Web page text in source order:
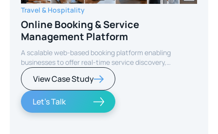
Travel & Hospitality
Online Booking & Service
Management Platform
A scalable web-based booking platform enabling
businesses to offer real-time service discovery,
seamless reservations, and secure online payments for
enhanced customer experience.
View Case Study
Let's Talk